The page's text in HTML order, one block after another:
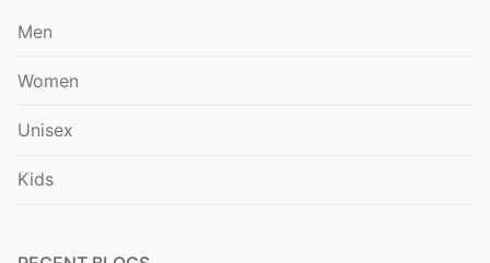
Men
Women
Unisex
Kids